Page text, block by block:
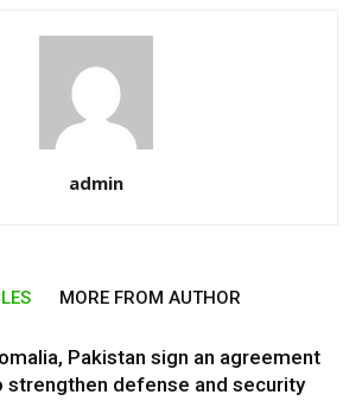
admin
MORE FROM AUTHOR
Pakistan sign an agreement
strengthen defense and security